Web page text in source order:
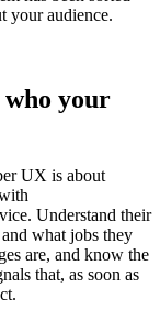
your audience.
who your
UX is about
Understand their
what jobs they
are, and know the
that, as soon as